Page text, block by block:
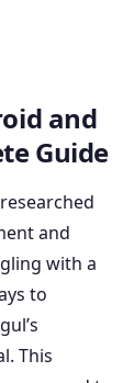
and
Guide
and
with a
to
This